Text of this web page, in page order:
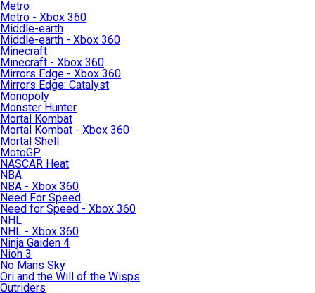
Metro
Metro - Xbox 360
Middle-earth
Middle-earth - Xbox 360
Minecraft
Minecraft - Xbox 360
Mirrors Edge - Xbox 360
Mirrors Edge: Catalyst
Monopoly
Monster Hunter
Mortal Kombat
Mortal Kombat - Xbox 360
Mortal Shell
MotoGP
NASCAR Heat
NBA
NBA - Xbox 360
Need For Speed
Need for Speed - Xbox 360
NHL
NHL - Xbox 360
Ninja Gaiden 4
Nioh 3
No Mans Sky
Ori and the Will of the Wisps
Outriders